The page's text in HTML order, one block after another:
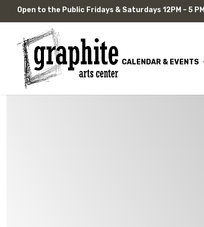
Skip
content
Open to the Public Fridays & Saturdays 12PM – 5 PM
CALENDAR & EVENTS